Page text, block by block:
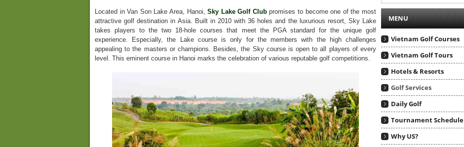
Located in Van Son Lake Area, Hanoi,Sky Lake Golf Clubpromises to become one of the most
attractive golf destination in Asia. Built in 2010 with 36 holes and the luxurious resort, Sky Lake
takes players to the two 18-hole courses that meet the PGA standard for the unique golf
experience. Especially, the Lake course is only for the members with the high challenges
appealing to the masters or champions. Besides, the Sky course is open to all players of every
level. This eminent course in Hanoi marks the celebration of various reputable golf competitions.
MENU
Vietnam Golf Courses
Vietnam Golf Tours
Hotels & Resorts
Golf Services
Daily Golf
Tournament Schedule
Why US?